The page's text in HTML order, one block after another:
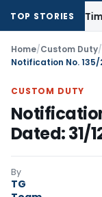
TOP STORIES
as Time-
Home/Custom Duty/
Notification No. 135/
CUSTOM DUTY
Dated: 31/
By
TG